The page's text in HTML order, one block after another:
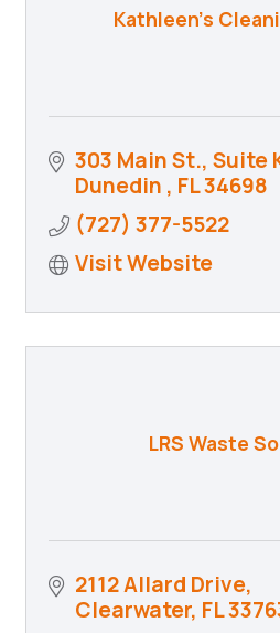
Kathleen's
303 Main St., Suite
Dunedin
FL34698
(727) 377-5522
Visit Website
LRS Waste
2112 Allard Drive
Clearwater FL